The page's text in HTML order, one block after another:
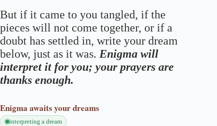
But if it came to you tangled, if the
pieces will not come together, or if a
doubt has settled in, write your dream
below, just as it was. Enigma will
interpret it for you; your prayers are
thanks enough.
Enigma awaits your dreams
interpreting a dream